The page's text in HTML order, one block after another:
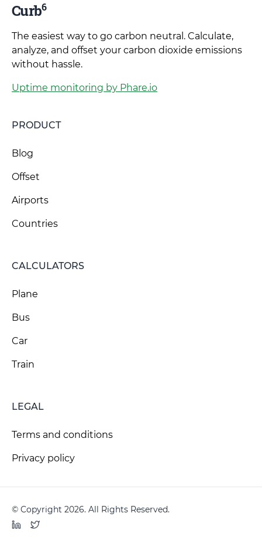
Curb6
The easiest way to go carbon neutral. Calculate,
analyze, and offset your carbon dioxide emissions
without hassle.
Uptime monitoring by Phare.io
PRODUCT
Blog
Offset
Airports
Countries
CALCULATORS
Plane
Bus
Car
Train
LEGAL
Terms and conditions
Privacy policy
© Copyright 2026. All Rights Reserved.